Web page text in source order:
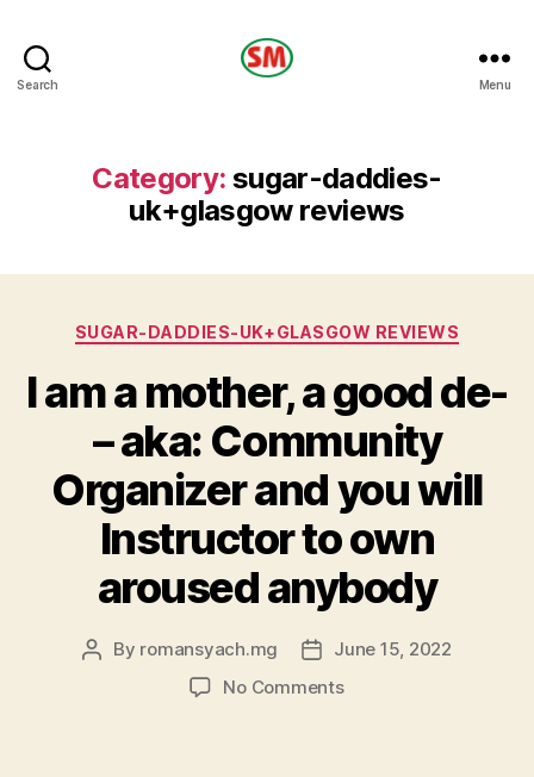
Search Menu
Category: sugar-daddies-
uk+glasgow reviews
Categories
SUGAR-DADDIES-UK+GLASGOW REVIEWS
I am a mother, a good de-
– aka: Community
Organizer and you will
Instructor to own
aroused anybody
Post
By romansyach.mg
PostJune 15, 2022
No Commentson